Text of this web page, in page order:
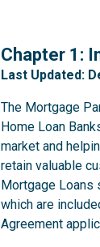
1
Chapter 1:
Last Updated:
The Mortgage
Home Loan
market and
retain valuable
Mortgage Loans
which are
Agreement